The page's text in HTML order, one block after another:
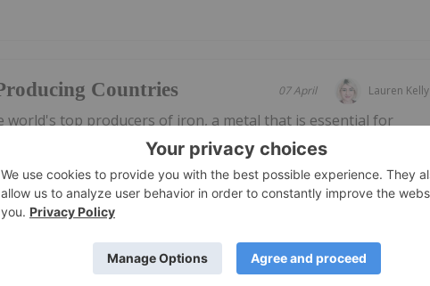
Lauren Kelly
07 April
Countries
world's top producers of iron, a metal that is essential for
and infrastructure.Because of its role in infrastructure,
and prices are impacted by changes in global economies. Iron
volatility...